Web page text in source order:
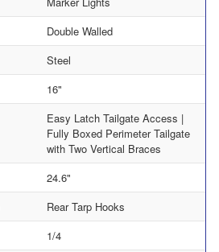
Double Walled
Steel
16"
Easy Latch Tailgate Access |
Fully Boxed Perimeter Tailgate
with Two Vertical Braces
24.6"
Rear Tarp Hooks
1/4